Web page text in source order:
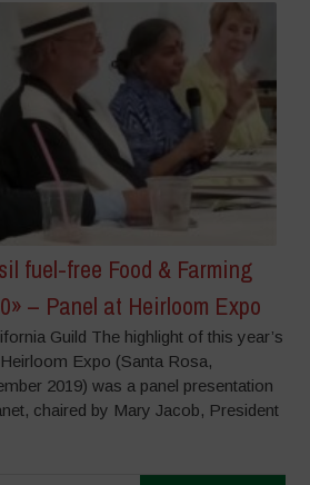
fuel-free Food & Farming
– Panel at Heirloom Expo
Guild The highlight of this year’s
Expo (Santa Rosa,
2019) was a panel presentation
chaired by Mary Jacob, President